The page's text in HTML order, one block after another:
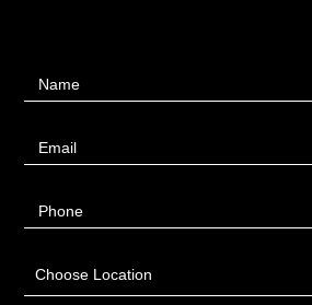
UsName
Email
Phone
Choose Location